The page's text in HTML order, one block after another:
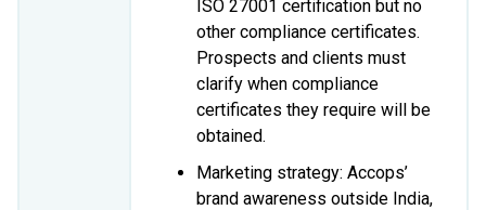
ISO 27001 certification but no
other compliance certificates.
Prospects and clients must
clarify when compliance
certificates they require will be
obtained.
Marketing strategy: Accops’
brand awareness outside India,